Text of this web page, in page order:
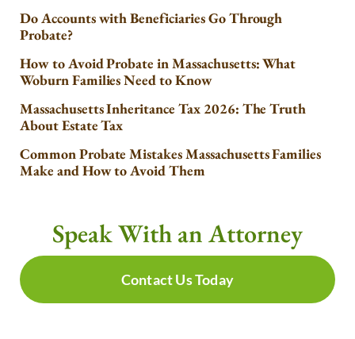
Do Accounts with Beneficiaries Go Through
Probate?
How to Avoid Probate in Massachusetts: What
Woburn Families Need to Know
Massachusetts Inheritance Tax 2026: The Truth
About Estate Tax
Common Probate Mistakes Massachusetts Families
Make and How to Avoid Them
Speak With an Attorney
Contact Us Today